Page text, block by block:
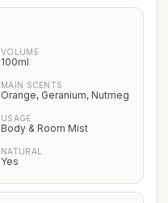
VOLUME
100ml
MAIN SCENTS
Orange, Geranium, Nutmeg
USAGE
Body & Room Mist
NATURAL
Yes